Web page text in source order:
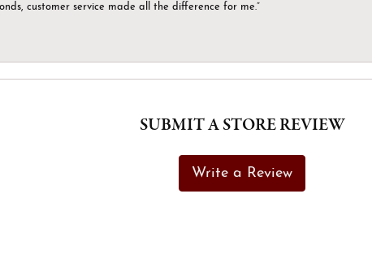
customer service made all the difference for me.”
SUBMIT A STORE REVIEW
Write a Review